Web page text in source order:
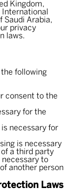
Kingdom,
Saudi Arabia,
privacy
laws.
following
consent to the
for the
necessary for
is necessary
a third party
necessary to
another person
Laws